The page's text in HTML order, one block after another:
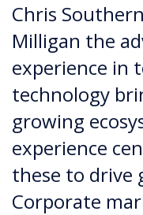
Chris
Milligan the
experience in
technology
growing
experience
these to drive
Corporate